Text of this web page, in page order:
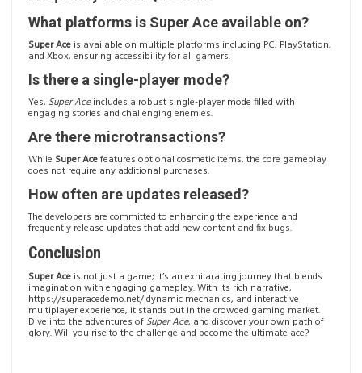
What platforms is Super Ace available on?
Super Ace is available on multiple platforms including PC, PlayStation,
and Xbox, ensuring accessibility for all gamers.
Is there a single-player mode?
Yes, Super Aceincludes a robust single-player mode filled with
engaging stories and challenging enemies.
Are there microtransactions?
While Super Acefeatures optional cosmetic items, the core gameplay
does not require any additional purchases.
How often are updates released?
The developers are committed to enhancing the experience and
frequently release updates that add new content and fix bugs.
Conclusion
Super Ace is not just a game; it’s an exhilarating journey that blends
imagination with engaging gameplay. With its rich narrative,
https://superacedemo.net/dynamic mechanics, and interactive
multiplayer experience, it stands out in the crowded gaming market.
Dive into the adventures of Super Ace, and discover your own path of
glory. Will you rise to the challenge and become the ultimate ace?